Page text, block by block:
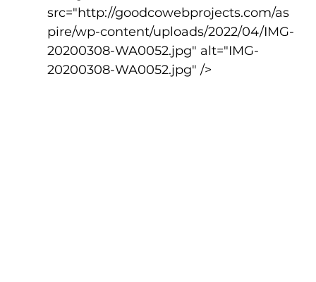
src="http://goodcowebprojects.com/as
pire/wp-content/uploads/2022/04/IMG-
20200308-WA0052.jpg" alt="IMG-
20200308-WA0052.jpg" />